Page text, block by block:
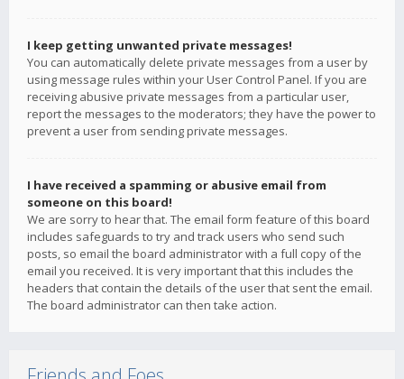
I keep getting unwanted private messages!
You can automatically delete private messages from a user by
using message rules within your User Control Panel. If you are
receiving abusive private messages from a particular user,
report the messages to the moderators; they have the power to
prevent a user from sending private messages.
I have received a spamming or abusive email from
someone on this board!
We are sorry to hear that. The email form feature of this board
includes safeguards to try and track users who send such
posts, so email the board administrator with a full copy of the
email you received. It is very important that this includes the
headers that contain the details of the user that sent the email.
The board administrator can then take action.